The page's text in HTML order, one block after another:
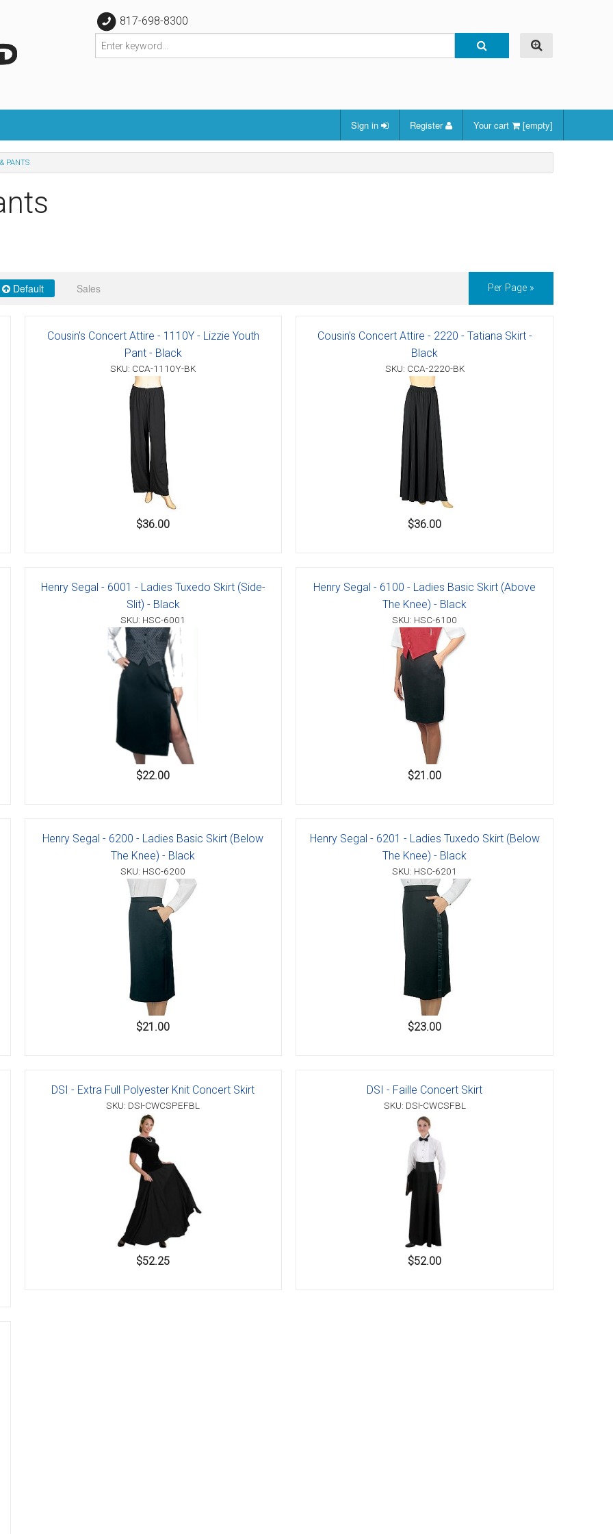
817-698-8300
Sign in Register Your cart [empty]
PANTS
Default Sales Per Page »
Cousin's Concert Attire - 1110Y - Lizzie Youth
Pant - Black
SKU: CCA-1110Y-BK
$36.00
Cousin's Concert Attire - 2220 - Tatiana Skirt -
Black
SKU: CCA-2220-BK
$36.00
Henry Segal - 6001 - Ladies Tuxedo Skirt (Side-
Slit) - Black
SKU: HSC-6001
$22.00
Henry Segal - 6100 - Ladies Basic Skirt (Above
The Knee) - Black
SKU: HSC-6100
$21.00
Henry Segal - 6200 - Ladies Basic Skirt (Below
The Knee) - Black
SKU: HSC-6200
$21.00
Henry Segal - 6201 - Ladies Tuxedo Skirt (Below
The Knee) - Black
SKU: HSC-6201
$23.00
DSI - Extra Full Polyester Knit Concert Skirt
SKU: DSI-CWCSPEFBL
$52.25
DSI - Faille Concert Skirt
SKU: DSI-CWCSFBL
$52.00